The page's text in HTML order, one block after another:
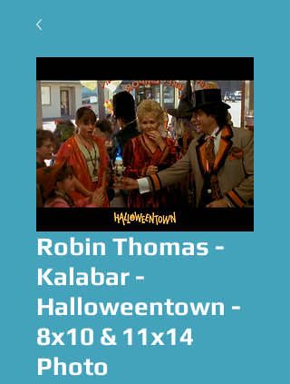
Robin Thomas -
Kalabar -
Halloweentown -
8x10 & 11x14
Photo